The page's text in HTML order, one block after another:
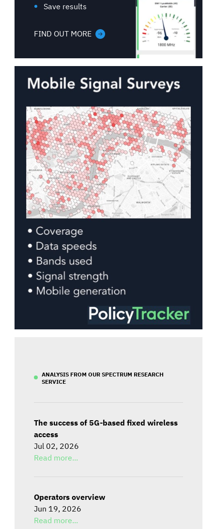
Save results
FIND OUT MORE
ANALYSIS FROM OUR SPECTRUM RESEARCH
SERVICE
The success of 5G-based fixed wireless
access
Jul 02, 2026
Read more...
Operators overview
Jun 19, 2026
Read more...